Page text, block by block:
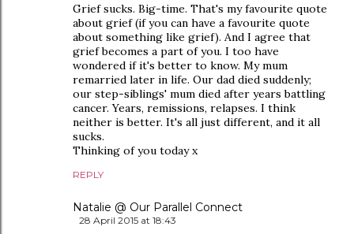
Grief sucks. Big-time. That's my favourite quote
about grief (if you can have a favourite quote
about something like grief). And I agree that
grief becomes a part of you. I too have
wondered if it's better to know. My mum
remarried later in life. Our dad died suddenly;
our step-siblings' mum died after years battling
cancer. Years, remissions, relapses. I think
neither is better. It's all just different, and it all
sucks.
Thinking of you today x
REPLY
Natalie @ Our Parallel Connect
28 April 2015 at 18:43